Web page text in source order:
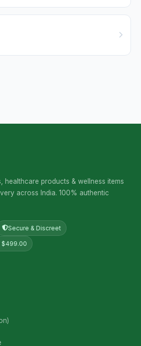
healthcare products & wellness items
across India. 100% authentic
Secure & Discreet
$499.00